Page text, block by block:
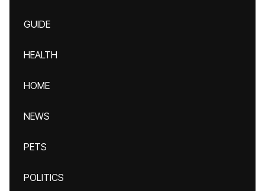
GUIDE
HEALTH
HOME
NEWS
PETS
POLITICS